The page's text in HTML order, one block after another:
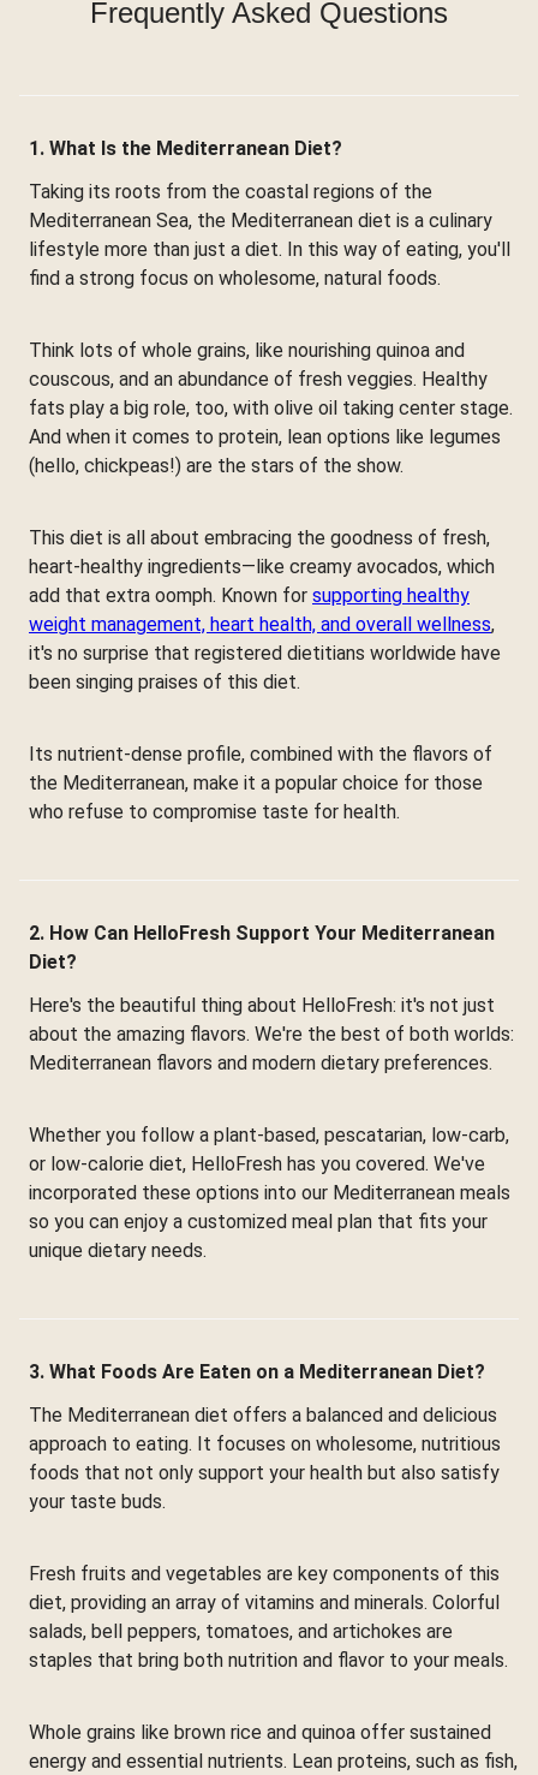
Frequently Asked Questions
1. What Is the Mediterranean Diet?
Taking its roots from the coastal regions of the
Mediterranean Sea, the Mediterranean diet is a culinary
lifestyle more than just a diet. In this way of eating, you'll
find a strong focus on wholesome, natural foods.
Think lots of whole grains, like nourishing quinoa and
couscous, and an abundance of fresh veggies. Healthy
fats play a big role, too, with olive oil taking center stage.
And when it comes to protein, lean options like legumes
(hello, chickpeas!) are the stars of the show.
This diet is all about embracing the goodness of fresh,
heart-healthy ingredients—like creamy avocados, which
add that extra oomph. Known for supporting healthy
weight management, heart health, and overall wellness,
it's no surprise that registered dietitians worldwide have
been singing praises of this diet.
Its nutrient-dense profile, combined with the flavors of
the Mediterranean, make it a popular choice for those
who refuse to compromise taste for health.
2. How Can HelloFresh Support Your Mediterranean
Diet?
Here's the beautiful thing about HelloFresh: it's not just
about the amazing flavors. We're the best of both worlds:
Mediterranean flavors and modern dietary preferences.
Whether you follow a plant-based, pescatarian, low-carb,
or low-calorie diet, HelloFresh has you covered. We've
incorporated these options into our Mediterranean meals
so you can enjoy a customized meal plan that fits your
unique dietary needs.
3. What Foods Are Eaten on a Mediterranean Diet?
The Mediterranean diet offers a balanced and delicious
approach to eating. It focuses on wholesome, nutritious
foods that not only support your health but also satisfy
your taste buds.
Fresh fruits and vegetables are key components of this
diet, providing an array of vitamins and minerals. Colorful
salads, bell peppers, tomatoes, and artichokes are
staples that bring both nutrition and flavor to your meals.
Whole grains like brown rice and quinoa offer sustained
energy and essential nutrients. Lean proteins, such as fish,